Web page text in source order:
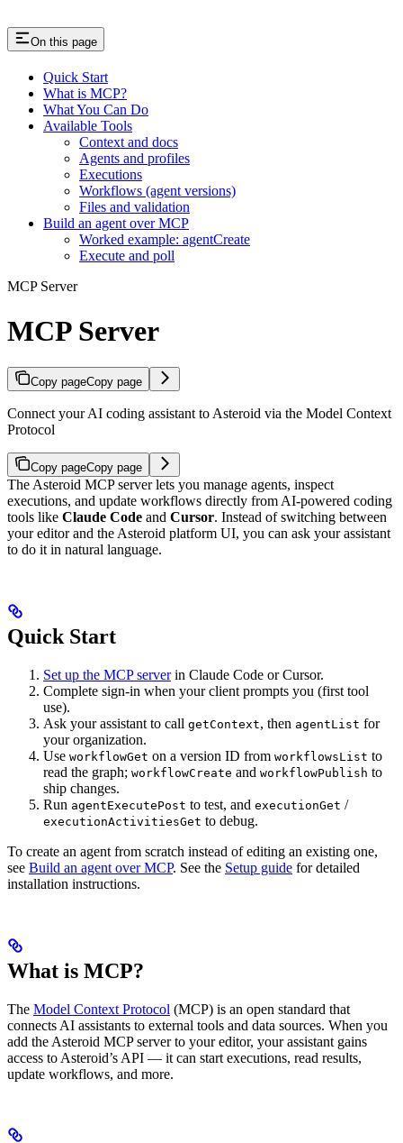
On this page
Quick Start
What is MCP?
What You Can Do
Available Tools
Context and docs
Agents and profiles
Executions
Workflows (agent versions)
Files and validation
Build an agent over MCP
Worked example: agentCreate
Execute and poll
MCP Server
MCP Server
Copy pageCopy page
Connect your AI coding assistant to Asteroid via the Model Context
Protocol
Copy pageCopy page
The Asteroid MCP server lets you manage agents, inspect
executions, and update workflows directly from AI-powered coding
tools like Claude Code and Cursor. Instead of switching between
your editor and the Asteroid platform UI, you can ask your assistant
to do it in natural language.
Quick Start
Set up the MCP serverin Claude Code or Cursor.
Complete sign-in when your client prompts you (first tool
use).
Ask your assistant to call getContext, then agentList for
your organization.
Use workflowGet on a version ID from workflowsList to
read the graph; workflowCreate and workflowPublish to
ship changes.
Run agentExecutePost to test, and executionGet /
executionActivitiesGet to debug.
To create an agent from scratch instead of editing an existing one,
see Build an agent over MCP. See the Setup guide for detailed
installation instructions.
What is MCP?
The Model Context Protocol (MCP) is an open standard that
connects AI assistants to external tools and data sources. When you
add the Asteroid MCP server to your editor, your assistant gains
access to Asteroid’s API — it can start executions, read results,
update workflows, and more.